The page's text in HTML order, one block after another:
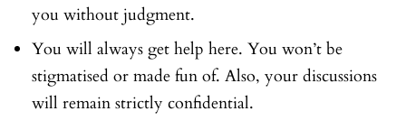
you without judgment.
You will always get help here. You won’t be
stigmatised or made fun of. Also, your discussions
will remain strictly confidential.